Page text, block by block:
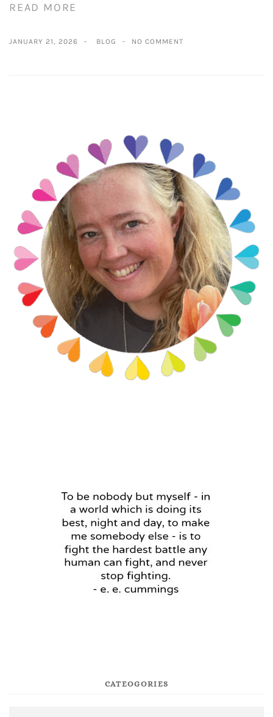
READ MORE
JANUARY 21, 2026 BLOG NO COMMENT
CATEOGORIES